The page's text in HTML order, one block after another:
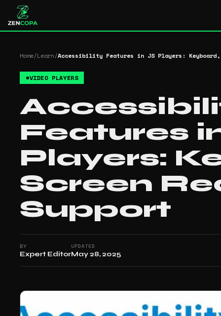
Home/Learn/Accessibility Features in JS Players: Keyboard,
#VIDEO PLAYERS
Features
Players:
Screen
Support
BY
Expert Editor
UPDATED
May 28, 2025